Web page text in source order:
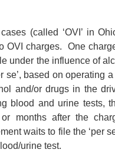
(called ‘OVI’ in
OVI charges. One
under the influence of
se’, based on operating
and/or drugs in the
blood and urine tests,
months after the
waits to file the ‘per
urine test.